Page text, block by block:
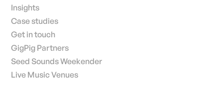
Insights
Case studies
Get in touch
GigPig Partners
Seed Sounds Weekender
Live Music Venues